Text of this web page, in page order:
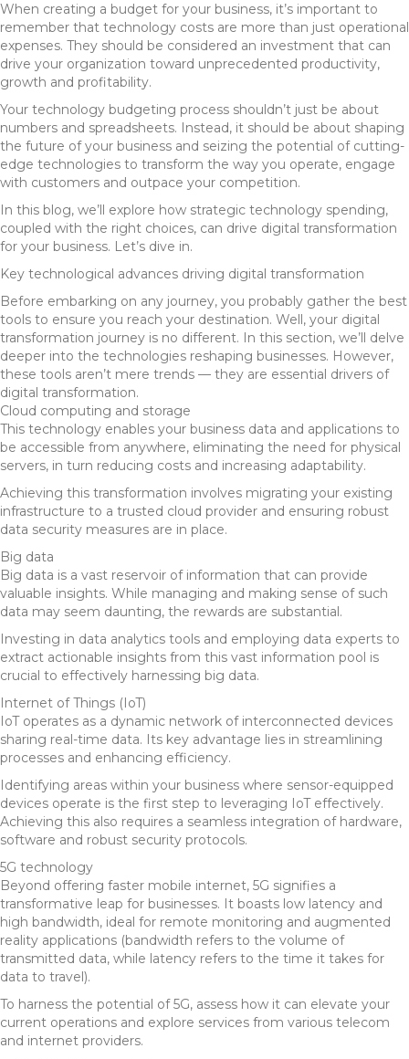
When creating a budget for your business, it’s important to
remember that technology costs are more than just operational
expenses. They should be considered an investment that can
drive your organization toward unprecedented productivity,
growth and profitability.
Your technology budgeting process shouldn’t just be about
numbers and spreadsheets. Instead, it should be about shaping
the future of your business and seizing the potential of cutting-
edge technologies to transform the way you operate, engage
with customers and outpace your competition.
In this blog, we’ll explore how strategic technology spending,
coupled with the right choices, can drive digital transformation
for your business. Let’s dive in.
Key technological advances driving digital transformation
Before embarking on any journey, you probably gather the best
tools to ensure you reach your destination. Well, your digital
transformation journey is no different. In this section, we’ll delve
deeper into the technologies reshaping businesses. However,
these tools aren’t mere trends — they are essential drivers of
digital transformation.
Cloud computing and storage
This technology enables your business data and applications to
be accessible from anywhere, eliminating the need for physical
servers, in turn reducing costs and increasing adaptability.
Achieving this transformation involves migrating your existing
infrastructure to a trusted cloud provider and ensuring robust
data security measures are in place.
Big data
Big data is a vast reservoir of information that can provide
valuable insights. While managing and making sense of such
data may seem daunting, the rewards are substantial.
Investing in data analytics tools and employing data experts to
extract actionable insights from this vast information pool is
crucial to effectively harnessing big data.
Internet of Things (IoT)
IoT operates as a dynamic network of interconnected devices
sharing real-time data. Its key advantage lies in streamlining
processes and enhancing efficiency.
Identifying areas within your business where sensor-equipped
devices operate is the first step to leveraging IoT effectively.
Achieving this also requires a seamless integration of hardware,
software and robust security protocols.
5G technology
Beyond offering faster mobile internet, 5G signifies a
transformative leap for businesses. It boasts low latency and
high bandwidth, ideal for remote monitoring and augmented
reality applications (bandwidth refers to the volume of
transmitted data, while latency refers to the time it takes for
data to travel).
To harness the potential of 5G, assess how it can elevate your
current operations and explore services from various telecom
and internet providers.